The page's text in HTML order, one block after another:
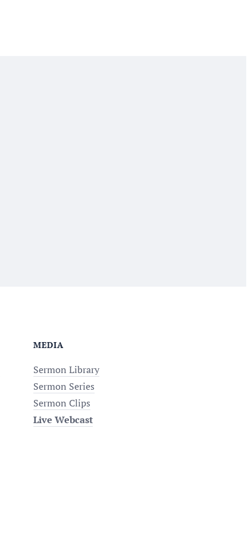
MEDIA
Sermon Library
Sermon Series
Sermon Clips
Live Webcast